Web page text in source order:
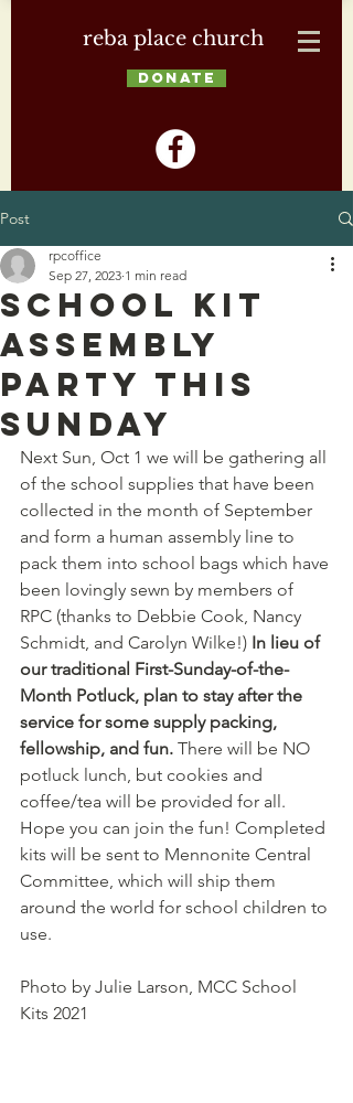
reba place church
DONATE
Post
School Kit
Assembly
Party this
Sunday
rpcoffice
Sep 27, 2023 1 min read
Next Sun, Oct 1 we will be gathering all
of the school supplies that have been
collected in the month of September
and form a human assembly line to
pack them into school bags which have
been lovingly sewn by members of
RPC (thanks to Debbie Cook, Nancy
Schmidt, and Carolyn Wilke!) In lieu of
our traditional First-Sunday-of-the-
Month Potluck, plan to stay after the
service for some supply packing,
fellowship, and fun. There will be NO
potluck lunch, but cookies and
coffee/tea will be provided for all.
Hope you can join the fun! Completed
kits will be sent to Mennonite Central
Committee, which will ship them
around the world for school children to
use.
Photo by Julie Larson, MCC School
Kits 2021